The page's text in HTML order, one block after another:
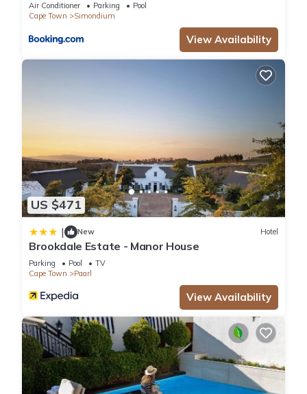
Air Conditioner Parking
Pool
Cape Town
Simondium
View Availability
US $471
| New Hotel
Brookdale Estate - Manor House
Parking Pool
TV
Cape Town
Paarl
View Availability